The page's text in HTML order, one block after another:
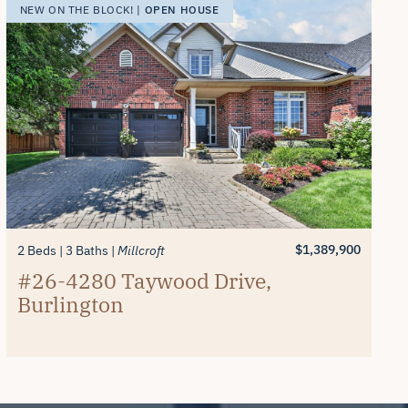
NEW ON THE BLOCK! | OPEN HOUSE
2 Beds 3 Baths Millcroft $1,389,900
#26-4280 Taywood Drive,
Burlington